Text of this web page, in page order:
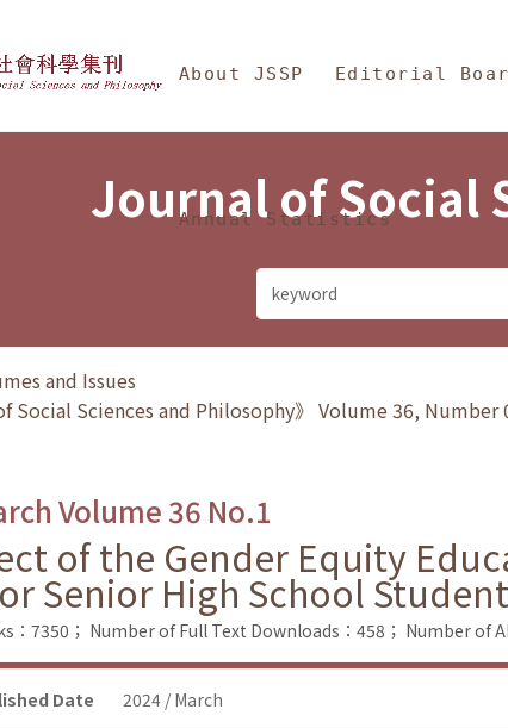
Social Sciences and
About JSSP Editorial
Annual Statistics
Journal of Social
and Issues
Social Sciences and Philosophy》 Volume 36, Number
Volume 36 No.1
of the Gender Equity
Senior High School
：7350； Number of Full Text Downloads：458； Number of
Date 2024 / March